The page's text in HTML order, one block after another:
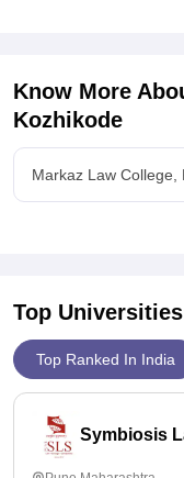
Know More
Kozhikode
Markaz Law College,
Top
Top Ranked In India
Symbiosis